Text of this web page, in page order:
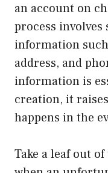
an account on
process
information
address, and
information is
creation, it
happens in the
Take a leaf out